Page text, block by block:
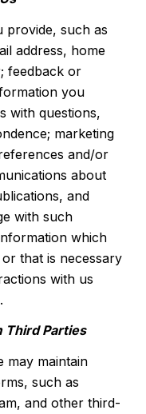
provide, such as
address, home
feedback or
you
with questions,
marketing
and/or
about
and
with such
which
that is necessary
with us
Third Parties
may maintain
such as
and other third-